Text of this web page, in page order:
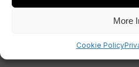
More
Cookie Policy